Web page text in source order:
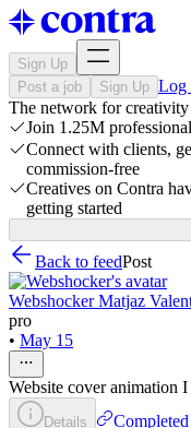
Sign Up
Post a job
Sign Up Log
The network for creativity
Join 1.25M
Connect with clients,
commission-free
Creatives on Contra
getting started
Back to feedPost
Webshocker Matjaz
pro
• May 15
Website cover animation
Details